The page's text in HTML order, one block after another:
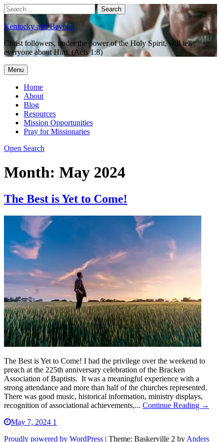
Skip
to
content
Search
Search
for:
Kentucky and Beyond
Christ followers, under the power of the Holy Spirit, will tell
everyone about Him. (Acts 1:8)
Menu
Home
About
Blog
Resources
Mission Opportunities
Pray for Missionaries
Open Search
Month: May 2024
The Best is Yet to Come!
The Best is Yet to Come! I had the privilege over the weekend to
preach at the 225th anniversary celebration of the Bracken
Association of Baptists. It was a meaningful experience with a
strong attendance and more than half of the churches represented.
There was good music, historical information, ministry displays,
recognition of associational achievements,... Continue Reading →
May 7, 2024 1
Proudly powered by WordPress | Theme: Baskerville 2 by Anders